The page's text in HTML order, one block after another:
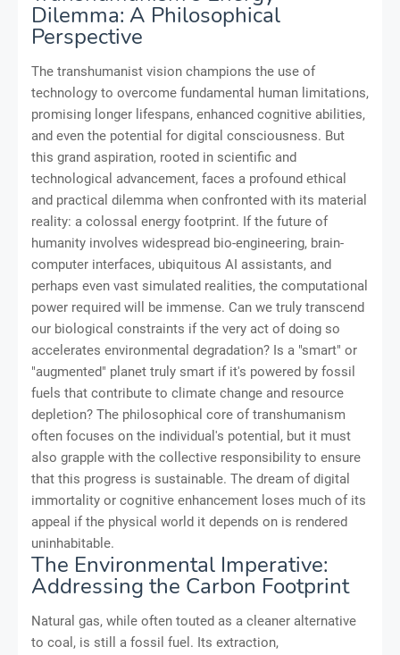
Dilemma: A Philosophical
Perspective
The transhumanist vision champions the use of
technology to overcome fundamental human limitations,
promising longer lifespans, enhanced cognitive abilities,
and even the potential for digital consciousness. But
this grand aspiration, rooted in scientific and
technological advancement, faces a profound ethical
and practical dilemma when confronted with its material
reality: a colossal energy footprint. If the future of
humanity involves widespread bio-engineering, brain-
computer interfaces, ubiquitous AI assistants, and
perhaps even vast simulated realities, the computational
power required will be immense. Can we truly transcend
our biological constraints if the very act of doing so
accelerates environmental degradation? Is a "smart" or
"augmented" planet truly smart if it's powered by fossil
fuels that contribute to climate change and resource
depletion? The philosophical core of transhumanism
often focuses on the individual's potential, but it must
also grapple with the collective responsibility to ensure
that this progress is sustainable. The dream of digital
immortality or cognitive enhancement loses much of its
appeal if the physical world it depends on is rendered
uninhabitable.
The Environmental Imperative:
Addressing the Carbon Footprint
Natural gas, while often touted as a cleaner alternative
to coal, is still a fossil fuel. Its extraction,